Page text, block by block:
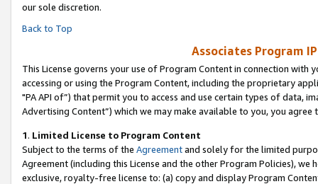
our sole discretion.
Back to Top
Associates Program
This License governs your use of Program Content in connection
accessing or using the Program Content, including the proprietary
"PA API of”) that permit you to access and use certain types of data,
Advertising Content”) which we may make available to you, you agree
1. Limited License to Program Content
Subject to the terms of the Agreementand solely for the limited
Agreement (including this License and the other Program Policies),
exclusive, royalty-free license to: (a) copy and display Program